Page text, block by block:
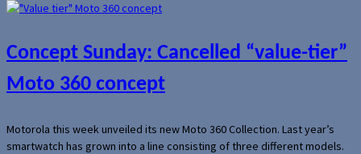
Concept Sunday: Cancelled “value-tier”
Moto 360 concept
Motorola this week unveiled its new Moto 360 Collection. Last year’s
smartwatch has grown into a line consisting of three different models.